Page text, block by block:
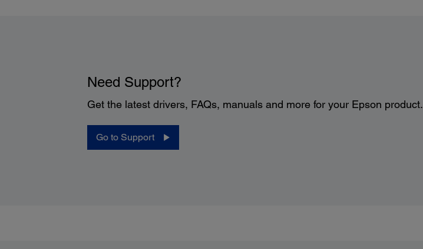
Need Support?
Get the latest drivers, FAQs, manuals and more for your Epson product.
Go to Support